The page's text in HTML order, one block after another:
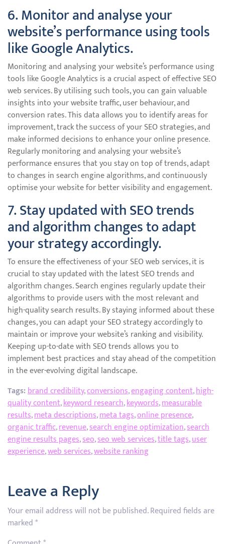
6. Monitor and analyse your
website’s performance using tools
like Google Analytics.
Monitoring and analysing your website’s performance using
tools like Google Analytics is a crucial aspect of effective SEO
web services. By utilising such tools, you can gain valuable
insights into your website traffic, user behaviour, and
conversion rates. This data allows you to identify areas for
improvement, track the success of your SEO strategies, and
make informed decisions to enhance your online presence.
Regularly monitoring and analysing your website’s
performance ensures that you stay on top of trends, adapt
to changes in search engine algorithms, and continuously
optimise your website for better visibility and engagement.
7. Stay updated with SEO trends
and algorithm changes to adapt
your strategy accordingly.
To ensure the effectiveness of your SEO web services, it is
crucial to stay updated with the latest SEO trends and
algorithm changes. Search engines regularly update their
algorithms to provide users with the most relevant and
high-quality search results. By staying informed about these
changes, you can adapt your SEO strategy accordingly to
maintain or improve your website’s ranking and visibility.
Keeping up-to-date with SEO trends allows you to
implement best practices and stay ahead of the competition
in the ever-evolving digital landscape.
Tags:brand credibility,conversions,engaging content,high-
quality content,keyword research,keywords,measurable
results,meta descriptions,meta tags,online presence,
organic traffic,revenue,search engine optimization,search
engine results pages,seo,seo web services,title tags,user
experience,web services,website ranking
Leave a Reply
Your email address will not be published.Required fields are
marked*